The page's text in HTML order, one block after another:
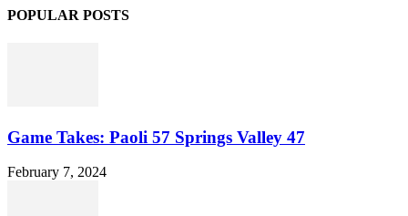
POPULAR POSTS
Game Takes: Paoli 57 Springs Valley 47
February 7, 2024